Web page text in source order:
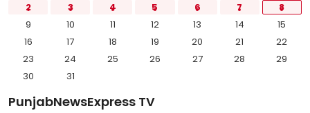
2
3 4 5 6 7
8
9
10 11 12 13 14
15
16
17 18 19 20 21
22
23
24 25 26 27 28
29
30
31
PunjabNewsExpress TV